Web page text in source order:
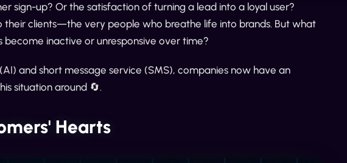
sign-up? Or the satisfaction of turning a lead into a loyal user?
their clients—the very people who breathe life into brands. But what
become inactive or unresponsive over time?
and short message service (SMS), companies now have an
situation around 🔄.
Hearts